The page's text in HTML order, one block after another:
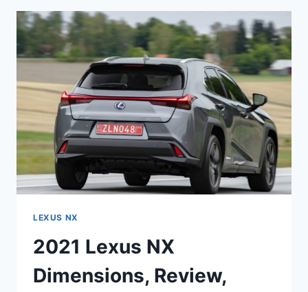
CONFIGURATIONS,
PRICE
LEXUS NX
2021 Lexus NX
Dimensions, Review,